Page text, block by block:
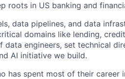
roots in US banking and
data pipelines, and data
domains like lending,
engineers, set technical
AI initiative we build.
has spent most of their career